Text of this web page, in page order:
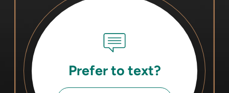
Prefer to text?